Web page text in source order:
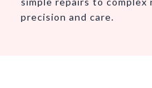
precision and care.